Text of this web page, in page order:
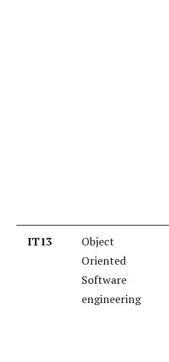
IT13
Object
Oriented
Software
engineering